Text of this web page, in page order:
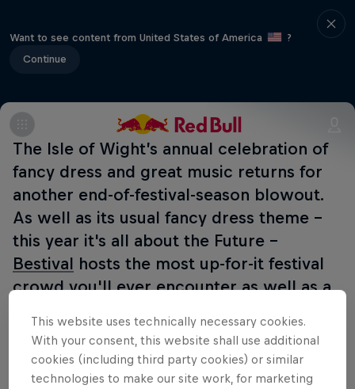
Want to see content from United States of America
?
Continue
The Isle of Wight’s annual celebration of
fancy dress and great music returns for
another end-of-festival-season blowout.
As well as its usual fancy dress theme -
this year it's all about the Future -
Bestival hosts the most up-for-it festival
crowd you'll ever encounter as well as a
exclusives.
Red Bull TV will be
livestreaming from the site from
September 9–11, includingMajor Lazer
This website uses technically necessary cookies.
With your consent, this website shall use additional
cookies (including third party cookies) or similar
technologies to make our site work, for marketing